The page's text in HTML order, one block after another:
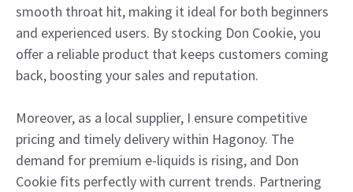
smooth throat hit, making it ideal for both beginners
and experienced users. By stocking Don Cookie, you
offer a reliable product that keeps customers coming
back, boosting your sales and reputation.
Moreover, as a local supplier, I ensure competitive
pricing and timely delivery within Hagonoy. The
demand for premium e-liquids is rising, and Don
Cookie fits perfectly with current trends. Partnering